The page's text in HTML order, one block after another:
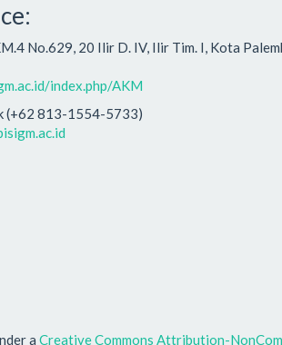
No.629, 20 Ilir D. IV, Ilir Tim. I, Kota
index.php/AKM
(+62 813-1554-5733)
a Creative Commons Attribution-